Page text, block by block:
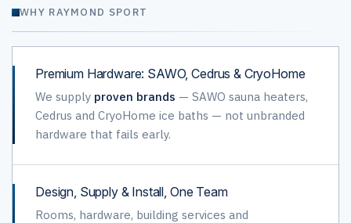
WHY RAYMOND SPORT
Premium Hardware: SAWO, Cedrus & CryoHome
We supply proven brands — SAWO sauna heaters,
Cedrus and CryoHome ice baths — not unbranded
hardware that fails early.
Design, Supply & Install, One Team
Rooms, hardware, building services and